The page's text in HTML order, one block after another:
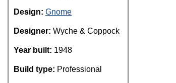
Design: Gnome
Designer: Wyche & Coppock
Year built: 1948
Build type: Professional